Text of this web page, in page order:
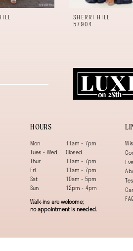
SHERRI HILL
57904
HOURS
Mon
11am - 7pm
Tues - Wed
Closed
Thur
11am - 7pm
Fri
11am - 7pm
Sat
10am - 5pm
Sun
12pm - 4pm
Walk-ins are welcome;
no appointment is needed.